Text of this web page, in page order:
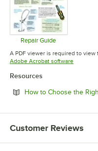
Repair Guide
Opens in new
A PDF viewer is required to
Adobe Acrobat softwareOpens in
Resources
How to Choose the
Customer Reviews